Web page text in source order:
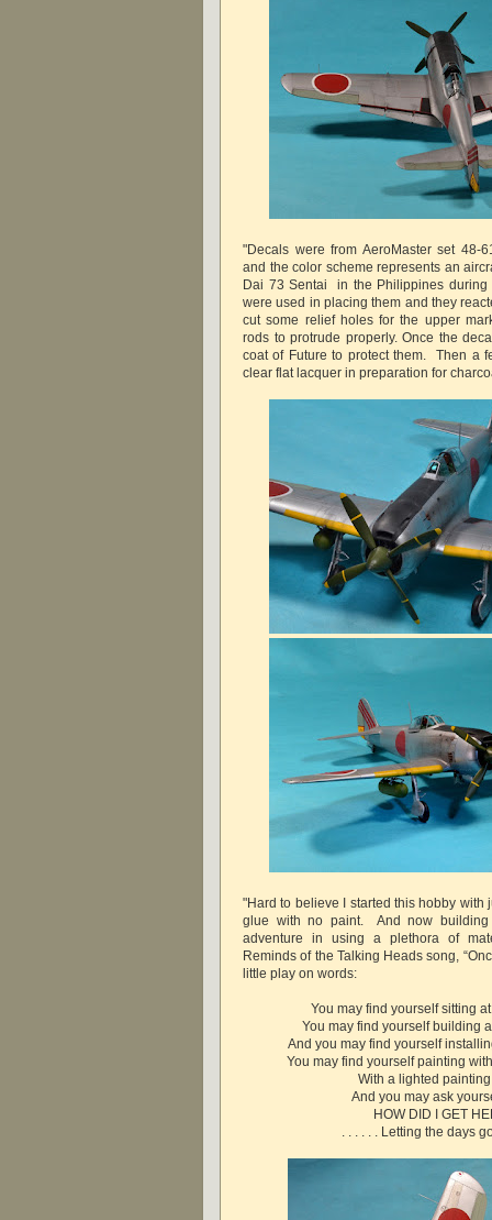
"Decals were from AeroMaster set 48-
and the color scheme represents an
Dai 73 Sentai in the Philippines
were used in placing them and they
cut some relief holes for the upper
rods to protrude properly. Once the
coat of Future to protect them. Then a
clear flat lacquer in preparation for
"Hard to believe I started this hobby with
glue with no paint. And now building
adventure in using a plethora of
Reminds of the Talking Heads song,
little play on words:
You may find yourself sitting
You may find yourself building
And you may find yourself
You may find yourself painting
With a lighted
And you may ask
HOW DID I GET
. . . . . . Letting the days